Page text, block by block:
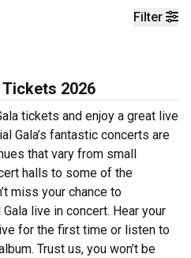
Filter
Tickets 2026
tickets and enjoy a great live
Gala’s fantastic concerts are
that vary from small
halls to some of the
miss your chance to
live in concert. Hear your
for the first time or listen to
Trust us, you won’t be